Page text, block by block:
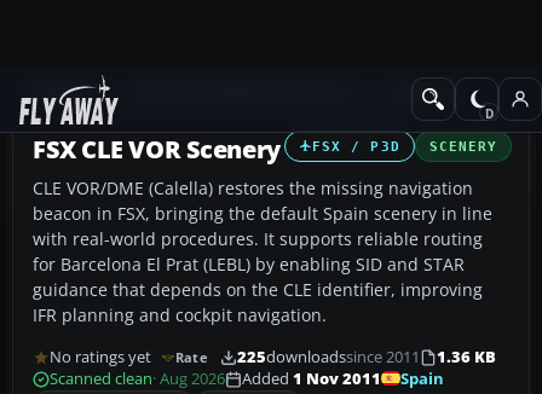
Add-ons Scenery
FSX / P3D SCENERY
FSX CLE VOR Scenery
CLE VOR/DME (Calella) restores the missing navigation
beacon in FSX, bringing the default Spain scenery in line
with real-world procedures. It supports reliable routing
for Barcelona El Prat (LEBL) by enabling SID and STAR
guidance that depends on the CLE identifier, improving
IFR planning and cockpit navigation.
No ratings yet Rate 225downloadssince 2011
1.36 KB
Scanned clean· Aug 2026 Added 1 Nov 2011
Spain